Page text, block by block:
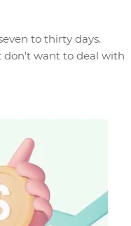
to thirty days.
don't want to deal with